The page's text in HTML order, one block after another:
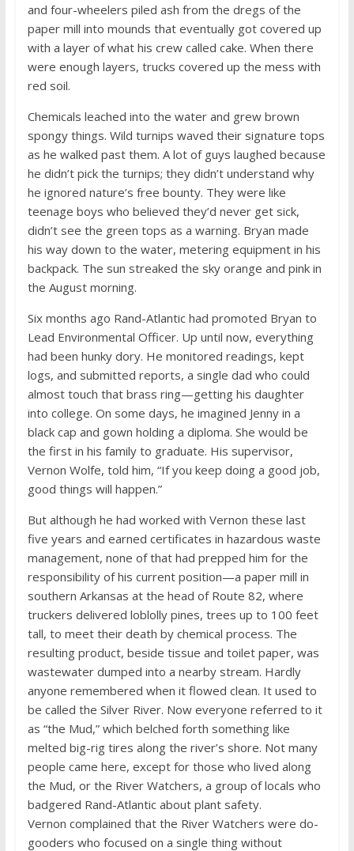
and four-wheelers piled ash from the dregs of the
paper mill into mounds that eventually got covered up
with a layer of what his crew called cake. When there
were enough layers, trucks covered up the mess with
red soil.
Chemicals leached into the water and grew brown
spongy things. Wild turnips waved their signature tops
as he walked past them. A lot of guys laughed because
he didn’t pick the turnips; they didn’t understand why
he ignored nature’s free bounty. They were like
teenage boys who believed they’d never get sick,
didn’t see the green tops as a warning. Bryan made
his way down to the water, metering equipment in his
backpack. The sun streaked the sky orange and pink in
the August morning.
Six months ago Rand-Atlantic had promoted Bryan to
Lead Environmental Officer. Up until now, everything
had been hunky dory. He monitored readings, kept
logs, and submitted reports, a single dad who could
almost touch that brass ring—getting his daughter
into college. On some days, he imagined Jenny in a
black cap and gown holding a diploma. She would be
the first in his family to graduate. His supervisor,
Vernon Wolfe, told him, “If you keep doing a good job,
good things will happen.”
But although he had worked with Vernon these last
five years and earned certificates in hazardous waste
management, none of that had prepped him for the
responsibility of his current position—a paper mill in
southern Arkansas at the head of Route 82, where
truckers delivered loblolly pines, trees up to 100 feet
tall, to meet their death by chemical process. The
resulting product, beside tissue and toilet paper, was
wastewater dumped into a nearby stream. Hardly
anyone remembered when it flowed clean. It used to
be called the Silver River. Now everyone referred to it
as “the Mud,” which belched forth something like
melted big-rig tires along the river’s shore. Not many
people came here, except for those who lived along
the Mud, or the River Watchers, a group of locals who
badgered Rand-Atlantic about plant safety.
Vernon complained that the River Watchers were do-
gooders who focused on a single thing without